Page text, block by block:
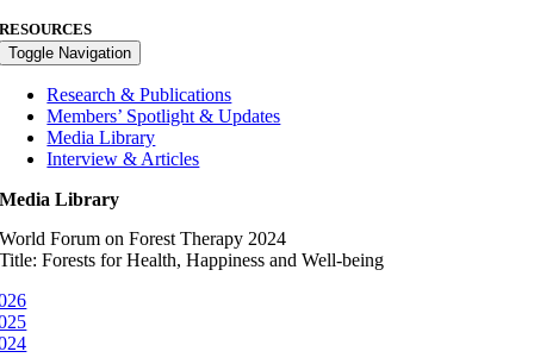
RESOURCES
Toggle Navigation
Research & Publications
Members’ Spotlight & Updates
Media Library
Interview & Articles
Media Library
World Forum on Forest Therapy 2024
Title: Forests for Health, Happiness and Well-being